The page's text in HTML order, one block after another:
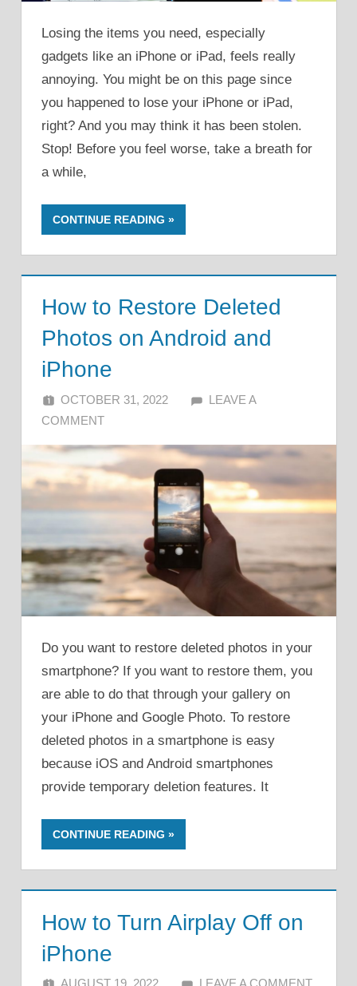
Losing the items you need, especially
gadgets like an iPhone or iPad, feels really
annoying. You might be on this page since
you happened to lose your iPhone or iPad,
right? And you may think it has been stolen.
Stop! Before you feel worse, take a breath for
a while,
CONTINUE READING
How to Restore Deleted
Photos on Android and
iPhone
OCTOBER 31, 2022 ALFIN DANI
LEAVE A
COMMENT
Do you want to restore deleted photos in your
smartphone? If you want to restore them, you
are able to do that through your gallery on
your iPhone and Google Photo. To restore
deleted photos in a smartphone is easy
because iOS and Android smartphones
provide temporary deletion features. It
CONTINUE READING
How to Turn Airplay Off on
iPhone